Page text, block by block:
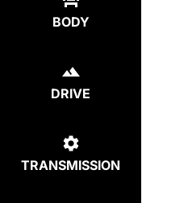
BODY
DRIVE
TRANSMISSION